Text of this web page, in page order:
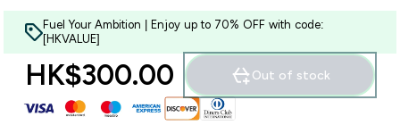
Fuel Your Ambition | Enjoy up to 70% OFF with code:
[HKVALUE]
HK$300.00‎ Out of stock